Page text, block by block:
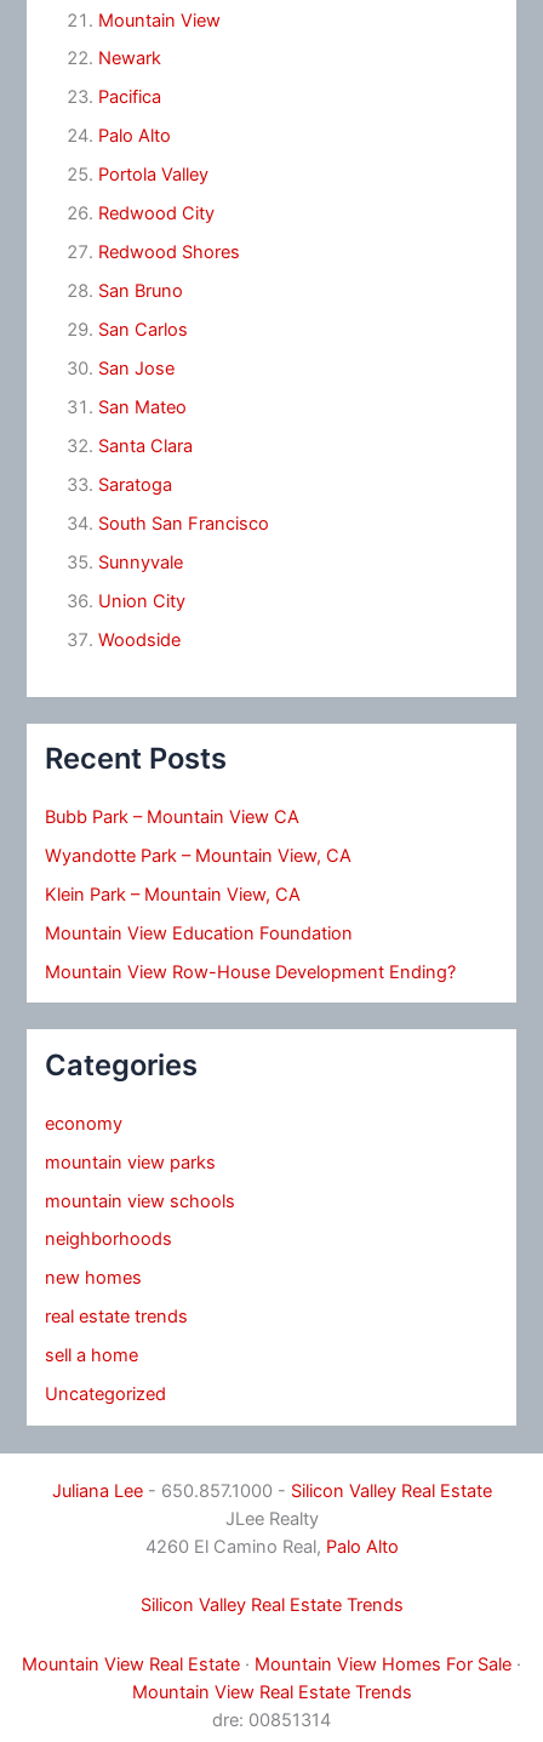
Mountain View
Newark
Pacifica
Palo Alto
Portola Valley
Redwood City
Redwood Shores
San Bruno
San Carlos
San Jose
San Mateo
Santa Clara
Saratoga
South San Francisco
Sunnyvale
Union City
Woodside
Recent Posts
Bubb Park – Mountain View CA
Wyandotte Park – Mountain View, CA
Klein Park – Mountain View, CA
Mountain View Education Foundation
Mountain View Row-House Development Ending?
Categories
economy
mountain view parks
mountain view schools
neighborhoods
new homes
real estate trends
sell a home
Uncategorized
Juliana Lee- 650.857.1000 - Silicon Valley Real Estate
JLee Realty
4260 El Camino Real, Palo Alto
Silicon Valley Real Estate Trends
Mountain View Real Estate · Mountain View Homes For Sale ·
Mountain View Real Estate Trends
dre: 00851314